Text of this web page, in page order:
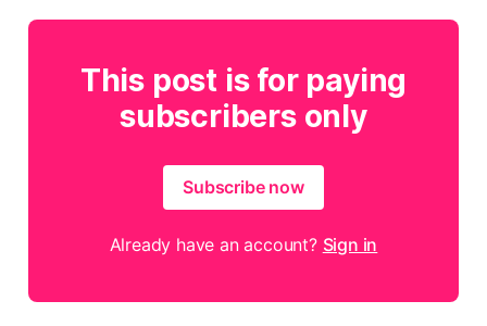
This post is for paying
subscribers only
Subscribe now
Already have an account? Sign in